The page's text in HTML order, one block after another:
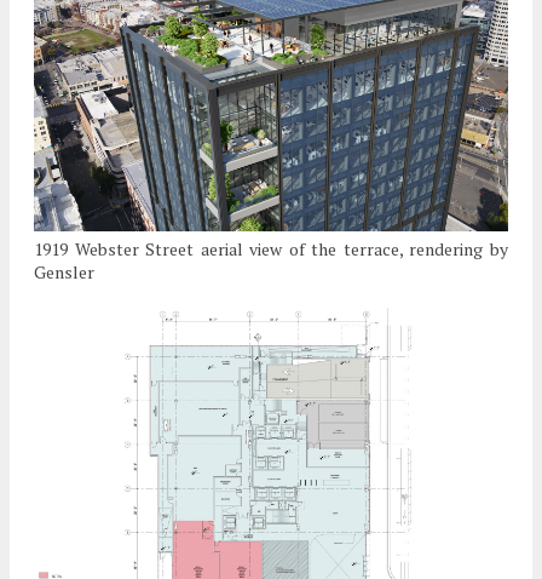
1919 Webster Street aerial view of the terrace, rendering by
Gensler